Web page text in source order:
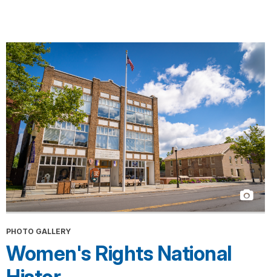
PHOTO GALLERY
Women's Rights National